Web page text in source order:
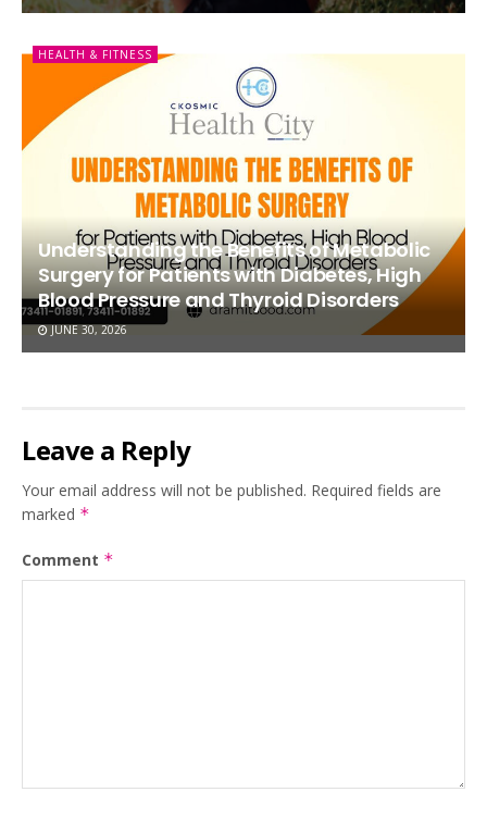
HEALTH & FITNESS
Understanding the Benefits of Metabolic
Surgery for Patients with Diabetes, High
Blood Pressure and Thyroid Disorders
JUNE 30, 2026
Leave a Reply
Your email address will not be published. Required fields are
marked *
Comment *